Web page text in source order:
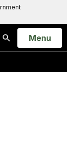
Search
Open
Menu